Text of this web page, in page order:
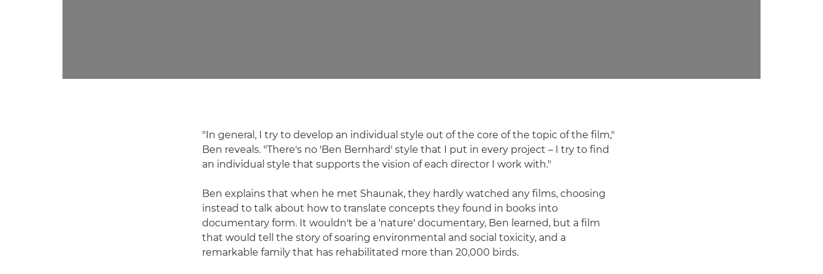
"In general, I try to develop an individual style out of the core of the topic of the film,"
Ben reveals. "There's no 'Ben Bernhard' style that I put in every project – I try to find
an individual style that supports the vision of each director I work with."
Ben explains that when he met Shaunak, they hardly watched any films, choosing
instead to talk about how to translate concepts they found in books into
documentary form. It wouldn't be a 'nature' documentary, Ben learned, but a film
that would tell the story of soaring environmental and social toxicity, and a
remarkable family that has rehabilitated more than 20,000 birds.